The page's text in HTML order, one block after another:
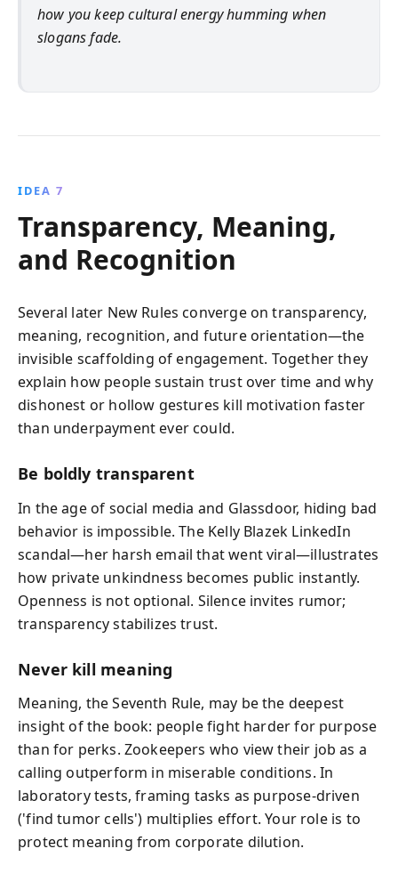
how you keep cultural energy humming when
slogans fade.
IDEA 7
Transparency, Meaning,
and Recognition
Several later New Rules converge on transparency,
meaning, recognition, and future orientation—the
invisible scaffolding of engagement. Together they
explain how people sustain trust over time and why
dishonest or hollow gestures kill motivation faster
than underpayment ever could.
Be boldly transparent
In the age of social media and Glassdoor, hiding bad
behavior is impossible. The Kelly Blazek LinkedIn
scandal—her harsh email that went viral—illustrates
how private unkindness becomes public instantly.
Openness is not optional. Silence invites rumor;
transparency stabilizes trust.
Never kill meaning
Meaning, the Seventh Rule, may be the deepest
insight of the book: people fight harder for purpose
than for perks. Zookeepers who view their job as a
calling outperform in miserable conditions. In
laboratory tests, framing tasks as purpose-driven
('find tumor cells') multiplies effort. Your role is to
protect meaning from corporate dilution.